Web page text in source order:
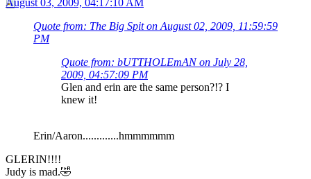
August 03, 2009, 04:17:10 AM
Quote from: The Big Spit on August 02, 2009, 11:59:59
PM
Quote from: bUTTHOLEmAN on July 28,
2009, 04:57:09 PM
Glen and erin are the same person?!? I
knew it!
Erin/Aaron.............hmmmmmm
GLERIN!!!!
Judy is mad.🤣